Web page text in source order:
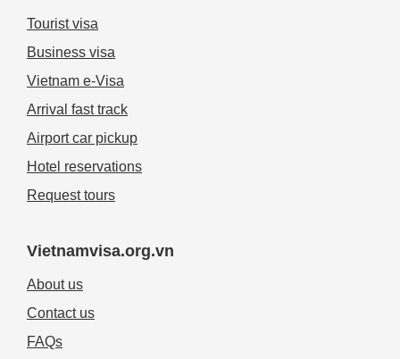
Tourist visa
Business visa
Vietnam e-Visa
Arrival fast track
Airport car pickup
Hotel reservations
Request tours
Vietnamvisa.org.vn
About us
Contact us
FAQs